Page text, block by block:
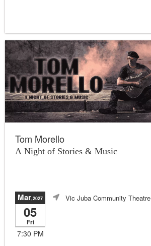
Tom Morello
A Night of Stories & Music
Mar,2027
05
Fri
7:30 PM
Vic Juba Community Theatre